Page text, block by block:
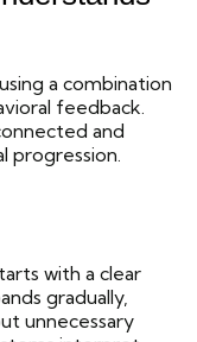
a combination
feedback.
and
progression.
with a clear
gradually,
unnecessary